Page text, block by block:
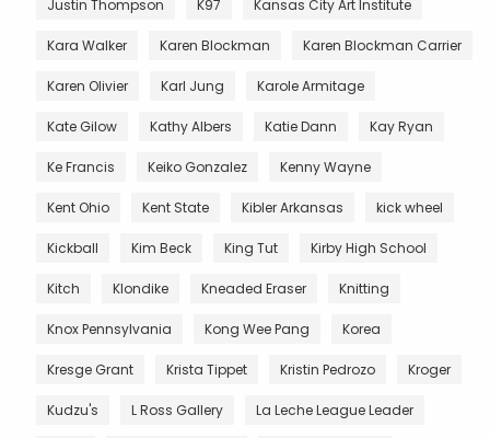
Justin Thompson K97 Kansas City Art Institute
Kara Walker Karen Blockman Karen Blockman Carrier
Karen Olivier Karl Jung Karole Armitage
Kate Gilow Kathy Albers Katie Dann Kay Ryan
Ke Francis Keiko Gonzalez Kenny Wayne
Kent Ohio Kent State Kibler Arkansas kick wheel
Kickball Kim Beck King Tut Kirby High School
Kitch Klondike Kneaded Eraser Knitting
Knox Pennsylvania Kong Wee Pang Korea
Kresge Grant Krista Tippet Kristin Pedrozo Kroger
Kudzu's L Ross Gallery La Leche League Leader